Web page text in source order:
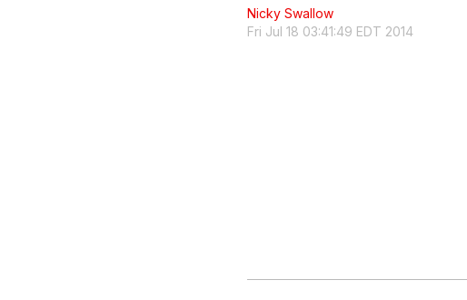
Nicky Swallow
Fri Jul 18 03:41:49 EDT 2014